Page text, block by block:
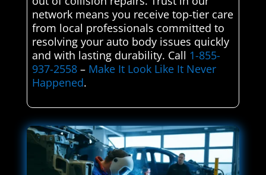
network means you receive top-tier care
from local professionals committed to
resolving your auto body issues quickly
and with lasting durability. Call 1-855-
937-2558– Make It Look Like It Never
Happened.